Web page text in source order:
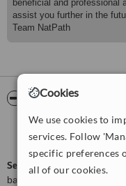
Cookies
We use cookies to
services. Follow
specific preferences
all of our cookies.
beneficial and professional
assist you further in the
WhatClinic
ServiceScore™
is a
based on interaction data